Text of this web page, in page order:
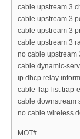
cable upstream 3
cable upstream 3
cable upstream 3
cable upstream 3
no cable upstream
cable dynamic-
ip dhcp relay
cable flap-list trap-
cable downstream
no cable wireless
MOT#